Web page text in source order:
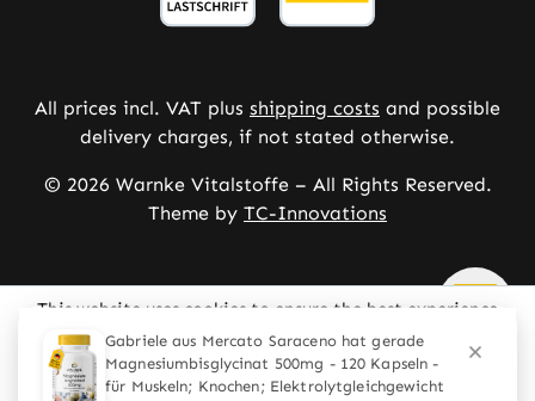
All prices incl. VAT plus shipping costs and possible
delivery charges, if not stated otherwise.
© 2026 Warnke Vitalstoffe – All Rights Reserved.
Theme by TC-Innovations
This website uses cookies to ensure the best experience
possible.More information...
Only technically required
Configure